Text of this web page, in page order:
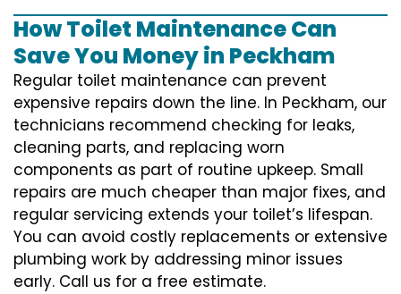
How Toilet Maintenance Can
Save You Money in Peckham
Regular toilet maintenance can prevent
expensive repairs down the line. In Peckham, our
technicians recommend checking for leaks,
cleaning parts, and replacing worn
components as part of routine upkeep. Small
repairs are much cheaper than major fixes, and
regular servicing extends your toilet’s lifespan.
You can avoid costly replacements or extensive
plumbing work by addressing minor issues
early. Call us for a free estimate.